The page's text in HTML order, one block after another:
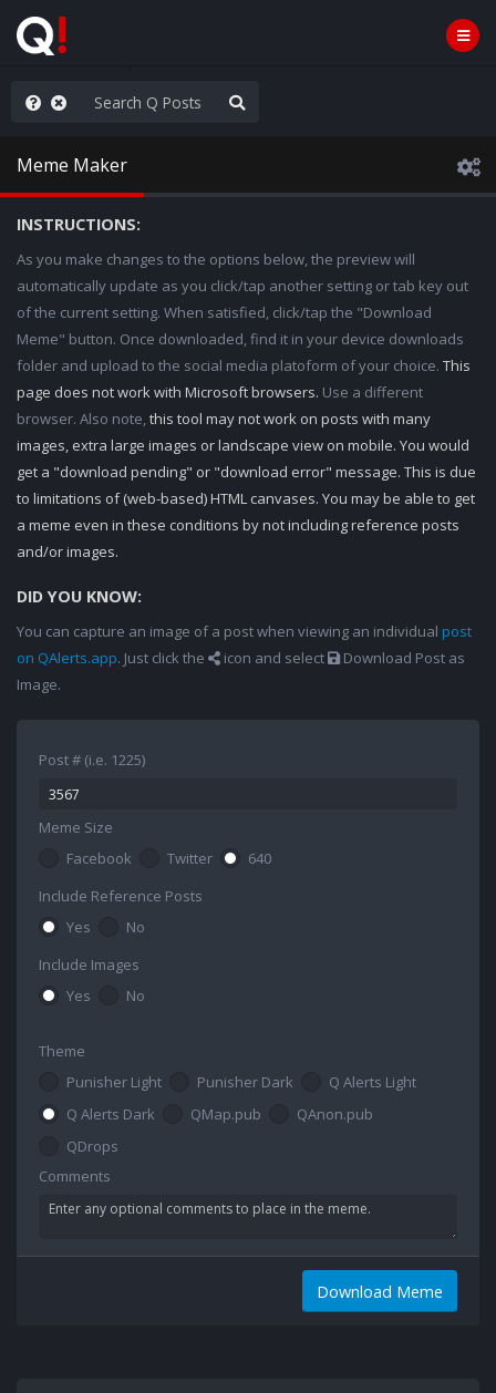
Not Division
Meme Maker
INSTRUCTIONS:
As you make changes to the options below, the preview will
automatically update as you click/tap another setting or tab key out
of the current setting. When satisfied, click/tap the "Download
Meme" button. Once downloaded, find it in your device downloads
folder and upload to the social media platoform of your choice. This
page does not work with Microsoft browsers. Use a different
browser. Also note,this tool may not work on posts with many
images, extra large images or landscape view on mobile. You would
get a "download pending" or "download error" message. This is due
to limitations of (web-based) HTML canvases. You may be able to get
a meme even in these conditions by not including reference posts
and/or images.
DID YOU KNOW:
You can capture an image of a post when viewing an individual post
on QAlerts.app. Just click the icon and select
Download Post as
Image.
Post # (i.e. 1225)
Meme Size
Facebook
Twitter
640
Include Reference Posts
Yes
No
Include Images
Yes
No
Theme
Punisher Light
Punisher Dark
Q Alerts Light
Q Alerts Dark
QMap.pub
QAnon.pub
QDrops
Comments
Download Meme